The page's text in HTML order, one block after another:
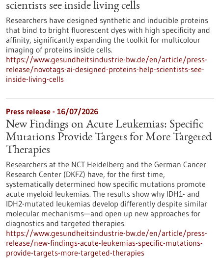
scientists see inside living cells
Researchers have designed synthetic and inducible proteins
that bind to bright fluorescent dyes with high specificity and
affinity, significantly expanding the toolkit for multicolour
imaging of proteins inside cells.
https://www.gesundheitsindustrie-bw.de/en/article/press-
release/novotags-ai-designed-proteins-help-scientists-see-
inside-living-cells
Press release - 16/07/2026
New Findings on Acute Leukemias: Specific
Mutations Provide Targets for More Targeted
Therapies
Researchers at the NCT Heidelberg and the German Cancer
Research Center (DKFZ) have, for the first time,
systematically determined how specific mutations promote
acute myeloid leukemias. The results show why IDH1- and
IDH2-mutated leukemias develop differently despite similar
molecular mechanisms—and open up new approaches for
diagnostics and targeted therapies.
https://www.gesundheitsindustrie-bw.de/en/article/press-
release/new-findings-acute-leukemias-specific-mutations-
provide-targets-more-targeted-therapies